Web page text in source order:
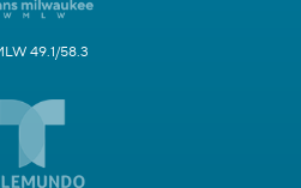
49.1/58.3